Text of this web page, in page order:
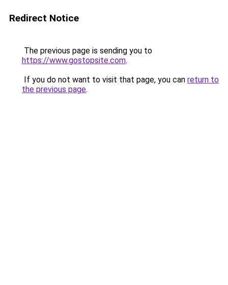
Redirect Notice
The previous page is sending you to
https://www.gostopsite.com.
If you do not want to visit that page, you can return to
the previous page.